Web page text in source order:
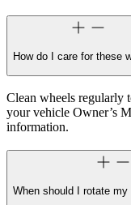
How do I care for these
Clean wheels regularly
your vehicle Owner’s
information.
When should I rotate